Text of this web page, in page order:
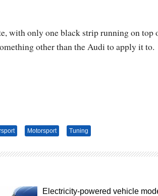
with only one black strip running on top
other than the Audi to apply it to.
Motorsport Tuning
Electricity-powered vehicle